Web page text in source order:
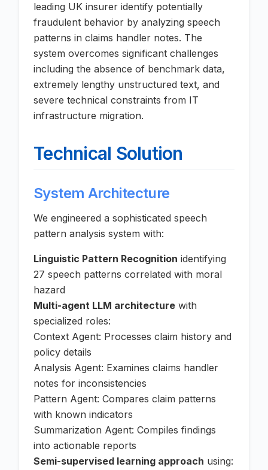
leading UK insurer identify potentially
fraudulent behavior by analyzing speech
patterns in claims handler notes. The
system overcomes significant challenges
including the absence of benchmark data,
extremely lengthy unstructured text, and
severe technical constraints from IT
infrastructure migration.
Technical Solution
System Architecture
We engineered a sophisticated speech
pattern analysis system with:
Linguistic Pattern Recognition identifying
27 speech patterns correlated with moral
hazard
Multi-agent LLM architecture with
specialized roles:
Context Agent: Processes claim history and
policy details
Analysis Agent: Examines claims handler
notes for inconsistencies
Pattern Agent: Compares claim patterns
with known indicators
Summarization Agent: Compiles findings
into actionable reports
Semi-supervised learning approach using: